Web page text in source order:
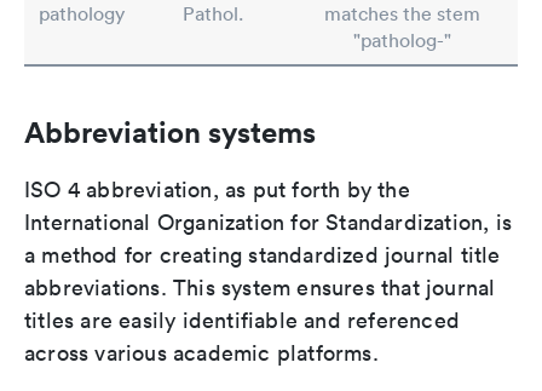
pathology
Pathol.
matches the stem
"patholog-"
Abbreviation systems
ISO 4 abbreviation, as put forth by the
International Organization for Standardization, is
a method for creating standardized journal title
abbreviations. This system ensures that journal
titles are easily identifiable and referenced
across various academic platforms.